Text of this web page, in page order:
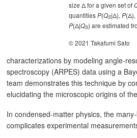
size Δ for a given set of
quantitiesP(QS|Δ), P(Δ),
P(Δ|QS) are estimated
© 2021 Takafumi Sato
characterizations by modeling angle-
spectroscopy (ARPES) data using a
team demonstrates this technique by
elucidating the microscopic origins of
In condensed-matter physics, the
complicates experimental